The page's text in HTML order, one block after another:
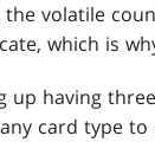
volatile
which is
up having
card type